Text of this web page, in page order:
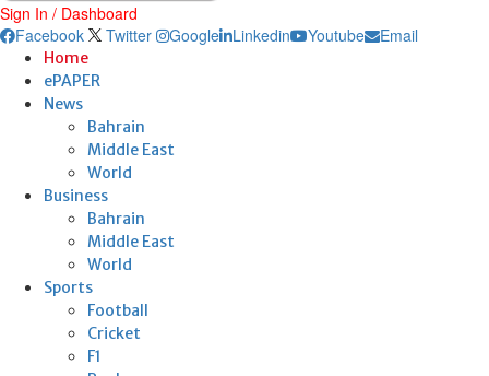
Sign In / Dashboard
Facebook
Twitter Google Linkedin Youtube Email
Home
ePAPER
News
Bahrain
Middle East
World
Business
Bahrain
Middle East
World
Sports
Football
Cricket
F1